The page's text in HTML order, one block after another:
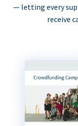
— letting every
receive